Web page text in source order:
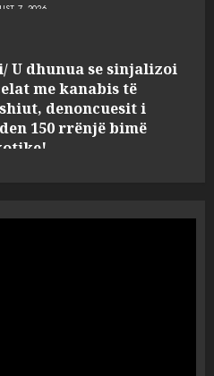
7, 2026
U dhunua se sinjalizoi
me kanabis të
denoncuesit i
150 rrënjë bimë